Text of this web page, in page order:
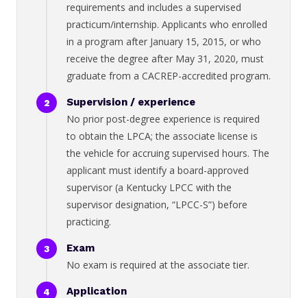
requirements and includes a supervised
practicum/internship. Applicants who enrolled
in a program after January 15, 2015, or who
receive the degree after May 31, 2020, must
graduate from a CACREP-accredited program.
Supervision / experience
No prior post-degree experience is required
to obtain the LPCA; the associate license is
the vehicle for accruing supervised hours. The
applicant must identify a board-approved
supervisor (a Kentucky LPCC with the
supervisor designation, “LPCC-S”) before
practicing.
Exam
No exam is required at the associate tier.
Application